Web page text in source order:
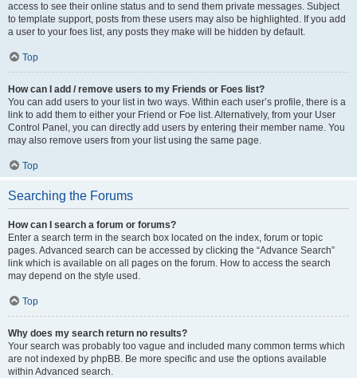
access to see their online status and to send them private messages. Subject
to template support, posts from these users may also be highlighted. If you add
a user to your foes list, any posts they make will be hidden by default.
Top
How can I add / remove users to my Friends or Foes list?
You can add users to your list in two ways. Within each user’s profile, there is a
link to add them to either your Friend or Foe list. Alternatively, from your User
Control Panel, you can directly add users by entering their member name. You
may also remove users from your list using the same page.
Top
Searching the Forums
How can I search a forum or forums?
Enter a search term in the search box located on the index, forum or topic
pages. Advanced search can be accessed by clicking the “Advance Search”
link which is available on all pages on the forum. How to access the search
may depend on the style used.
Top
Why does my search return no results?
Your search was probably too vague and included many common terms which
are not indexed by phpBB. Be more specific and use the options available
within Advanced search.